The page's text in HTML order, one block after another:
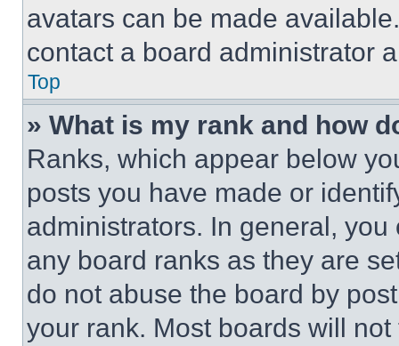
avatars can be made
contact a board administrator
Top
» What is my rank and how
Ranks, which appear below
posts you have made or
administrators. In general,
any board ranks as they are
do not abuse the board by
your rank. Most boards will